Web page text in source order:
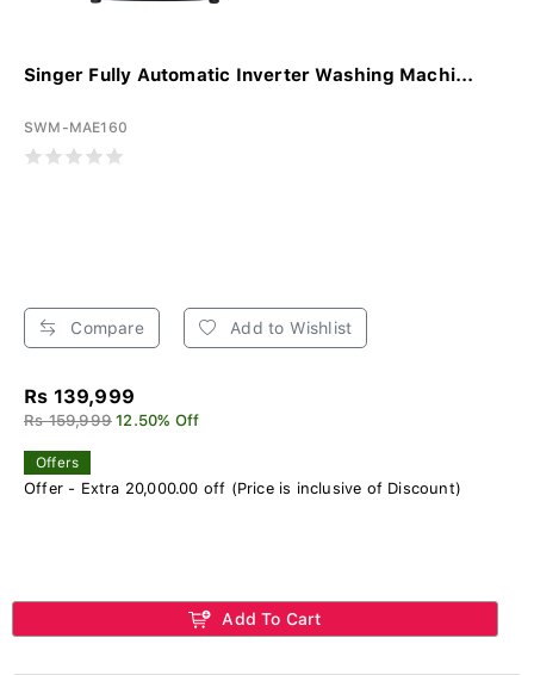
Singer Fully Automatic Inverter Washing Machi...
SWM-MAE160
Compare Add to Wishlist
Rs 139,999
Rs 159,999 12.50% Off
Offers
Offer - Extra 20,000.00 off (Price is inclusive of Discount)
Add To Cart